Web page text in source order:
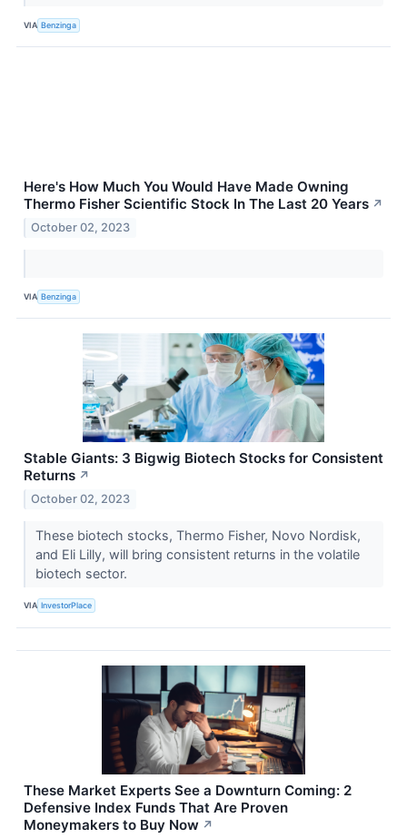
VIA Benzinga
Here's How Much You Would Have Made Owning
Thermo Fisher Scientific Stock In The Last 20 Years ↗
October 02, 2023
VIA Benzinga
Stable Giants: 3 Bigwig Biotech Stocks for Consistent
Returns ↗
October 02, 2023
These biotech stocks, Thermo Fisher, Novo Nordisk,
and Eli Lilly, will bring consistent returns in the volatile
biotech sector.
VIA InvestorPlace
These Market Experts See a Downturn Coming: 2
Defensive Index Funds That Are Proven
Moneymakers to Buy Now ↗